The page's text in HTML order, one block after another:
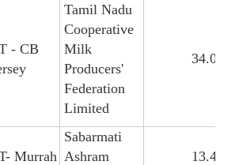
- CB
Tamil Nadu
Cooperative
Milk
Producers'
Federation
Limited
34.09
Murrah
Sabarmati
Ashram
13.42